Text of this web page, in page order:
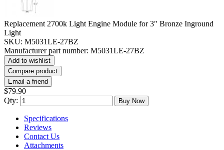
Replacement 2700k Light Engine Module for 3" Bronze Inground
Light
SKU: M5031LE-27BZ
Manufacturer part number: M5031LE-27BZ
Add to wishlist
Compare product
Email a friend
$79.90
Qty:
Buy Now
Specifications
Reviews
Contact Us
Attachments